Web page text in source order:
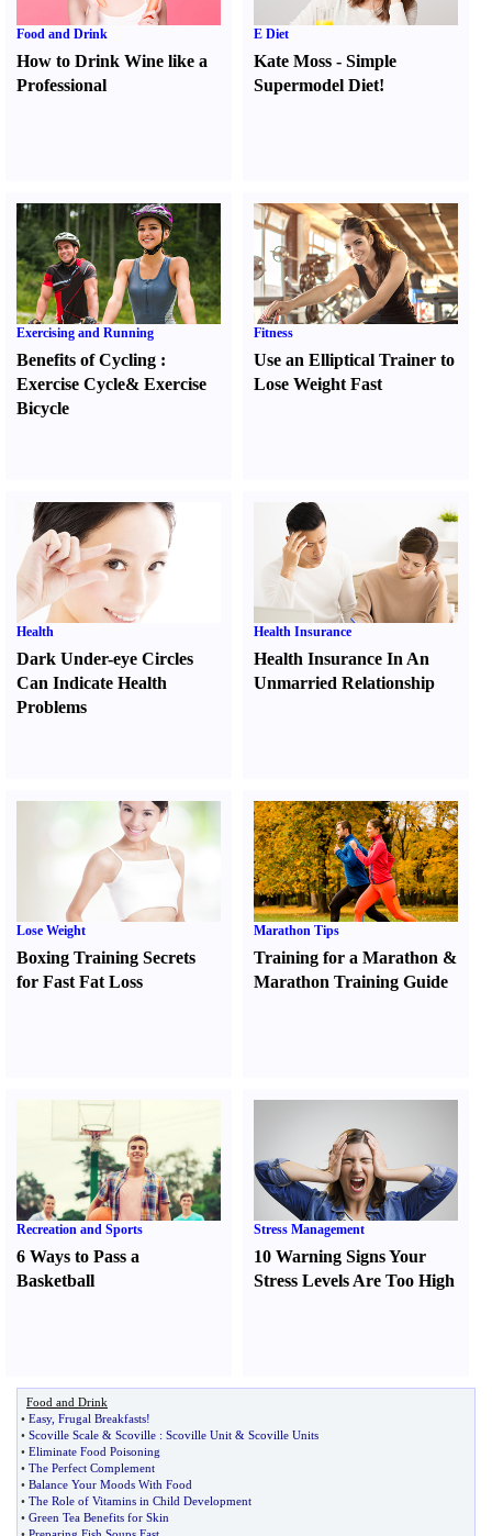
Food and Drink
How to Drink Wine like a
Professional
E Diet
Kate Moss -Simple
Supermodel Diet!
Exercising and Running
Benefits of Cycling :
Exercise Cycle& Exercise
Bicycle
Fitness
Use an Elliptical Trainer to
Lose Weight Fast
Health
Dark Under-eye Circles
Can Indicate Health
Problems
Health Insurance
Health Insurance In An
Unmarried Relationship
Lose Weight
Boxing Training Secrets
for Fast Fat Loss
Marathon Tips
Training for a Marathon &
Marathon Training Guide
Recreation and Sports
6 Ways to Pass a
Basketball
Stress Management
10 Warning Signs Your
Stress Levels Are Too High
Food and Drink
• Easy, Frugal Breakfasts!
• Scoville Scale & Scoville : Scoville Unit & Scoville Units
• Eliminate Food Poisoning
• The Perfect Complement
• Balance Your Moods With Food
• The Role of Vitamins in Child Development
• Green Tea Benefits for Skin